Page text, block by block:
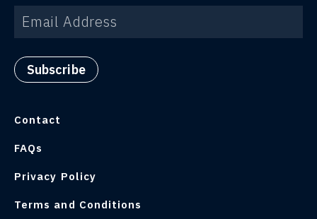
Contact
FAQs
Privacy Policy
Terms and Conditions